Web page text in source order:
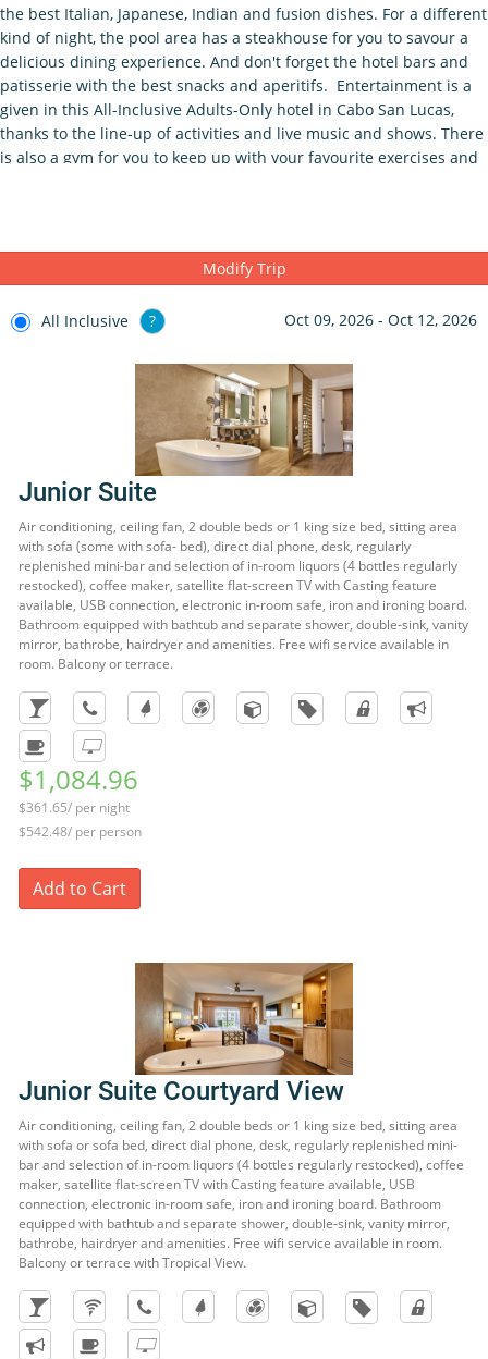
the best Italian, Japanese, Indian and fusion dishes. For a different
kind of night, the pool area has a steakhouse for you to savour a
delicious dining experience. And don't forget the hotel bars and
patisserie with the best snacks and aperitifs. Entertainment is a
given in this All-Inclusive Adults-Only hotel in Cabo San Lucas,
thanks to the line-up of activities and live music and shows. There
is also a gym for you to keep up with your favourite exercises and
a few metres from the hotel, as well as a nightclub for you to enjoy
Modify Trip
All Inclusive ? Oct 09, 2026 - Oct 12, 2026
Junior Suite
Air conditioning, ceiling fan, 2 double beds or 1 king size bed, sitting area
with sofa (some with sofa- bed), direct dial phone, desk, regularly
replenished mini-bar and selection of in-room liquors (4 bottles regularly
restocked), coffee maker, satellite flat-screen TV with Casting feature
available, USB connection, electronic in-room safe, iron and ironing board.
Bathroom equipped with bathtub and separate shower, double-sink, vanity
mirror, bathrobe, hairdryer and amenities. Free wifi service available in
room. Balcony or terrace.
$1,084.96
$361.65/ per night
$542.48/ per person
Add to Cart
Junior Suite Courtyard View
Air conditioning, ceiling fan, 2 double beds or 1 king size bed, sitting area
with sofa or sofa bed, direct dial phone, desk, regularly replenished mini-
bar and selection of in-room liquors (4 bottles regularly restocked), coffee
maker, satellite flat-screen TV with Casting feature available, USB
connection, electronic in-room safe, iron and ironing board. Bathroom
equipped with bathtub and separate shower, double-sink, vanity mirror,
bathrobe, hairdryer and amenities. Free wifi service available in room.
Balcony or terrace with Tropical View.